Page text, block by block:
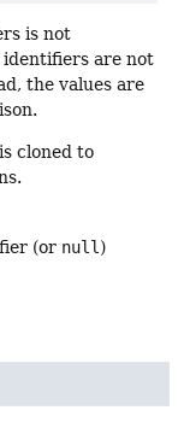
is not
identifiers are not
the values are
cloned to
(or null)